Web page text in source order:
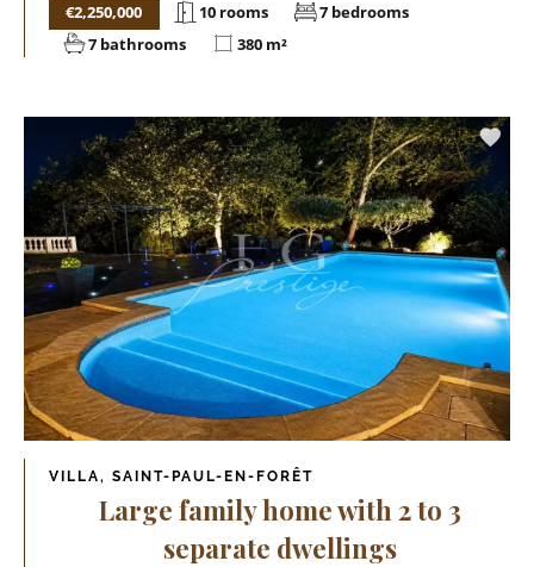
€2,250,000 10 rooms
7 bedrooms
7 bathrooms
380 m²
VILLA, SAINT-PAUL-EN-FORÊT
Large family home with 2 to 3
separate dwellings